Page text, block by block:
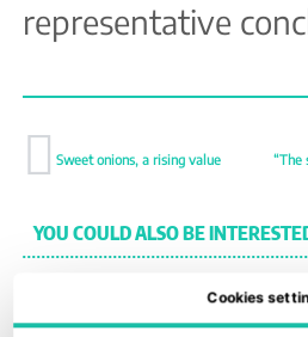
representative
Sweet onions, a rising value
YOU COULD ALSO BE
Cookies